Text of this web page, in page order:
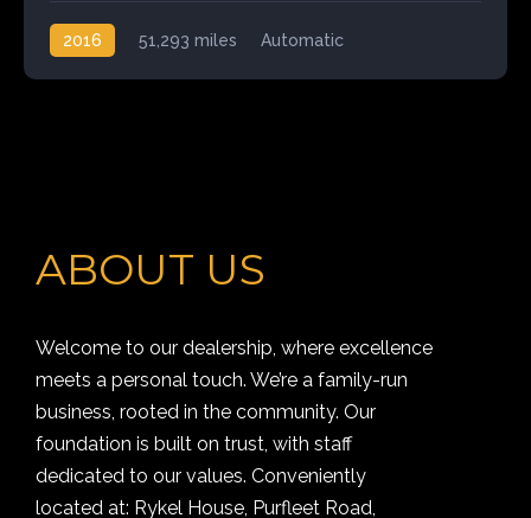
2016 51,293 miles
Automatic
ABOUT US
Welcome to our dealership, where excellence
meets a personal touch. We’re a family-run
business, rooted in the community. Our
foundation is built on trust, with staff
dedicated to our values. Conveniently
located at: Rykel House, Purfleet Road,